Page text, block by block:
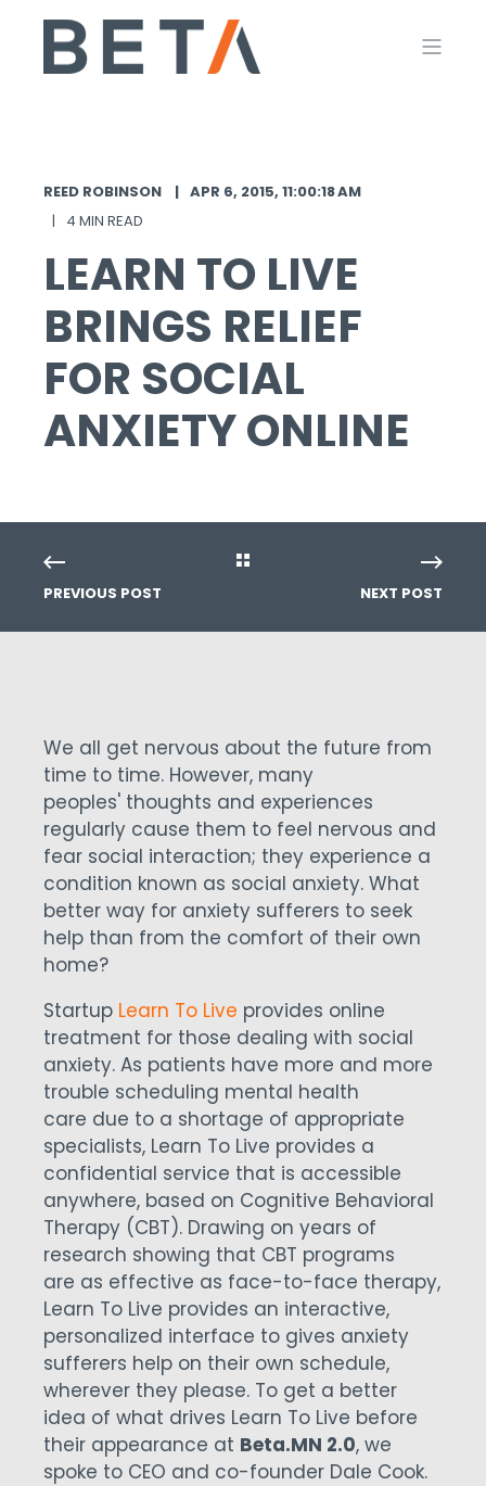
REED ROBINSON
APR 6, 2015, 11:00:18 AM
4 MIN READ
LEARN TO LIVE
BRINGS RELIEF
FOR SOCIAL
ANXIETY ONLINE
PREVIOUS POST NEXT POST
We all get nervous about the future from
time to time. However, many
peoples' thoughts and experiences
regularly cause them to feel nervous and
fear social interaction; they experience a
condition known as social anxiety. What
better way for anxiety sufferers to seek
help than from the comfort of their own
home?
Startup Learn To Live provides online
treatment for those dealing with social
anxiety. As patients have more and more
trouble scheduling mental health
care due to a shortage of appropriate
specialists, Learn To Live provides a
confidential service that is accessible
anywhere, based on Cognitive Behavioral
Therapy (CBT). Drawing on years of
research showing that CBT programs
are as effective as face-to-face therapy,
Learn To Live provides an interactive,
personalized interface to gives anxiety
sufferers help on their own schedule,
wherever they please. To get a better
idea of what drives Learn To Live before
their appearance at Beta.MN 2.0, we
spoke to CEO and co-founder Dale Cook.